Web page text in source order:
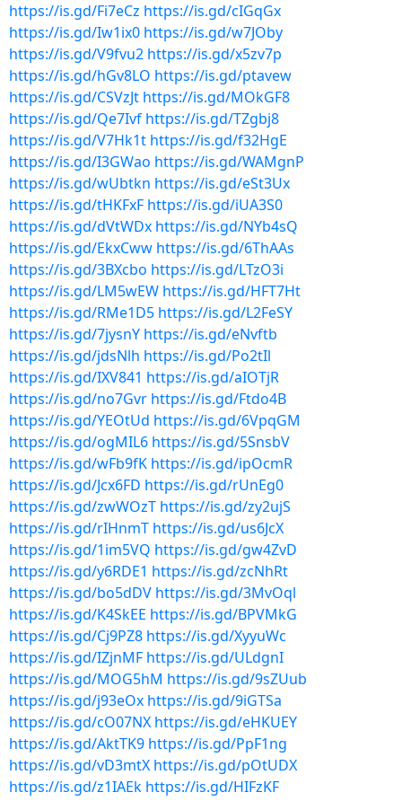
https://is.gd/Fi7eCz https://is.gd/cIGqGx
https://is.gd/Iw1ix0 https://is.gd/w7JOby
https://is.gd/V9fvu2 https://is.gd/x5zv7p
https://is.gd/hGv8LO https://is.gd/ptavew
https://is.gd/CSVzJt https://is.gd/MOkGF8
https://is.gd/Qe7Ivf https://is.gd/TZgbj8
https://is.gd/V7Hk1t https://is.gd/f32HgE
https://is.gd/I3GWao https://is.gd/WAMgnP
https://is.gd/wUbtkn https://is.gd/eSt3Ux
https://is.gd/tHKFxF https://is.gd/iUA3S0
https://is.gd/dVtWDx https://is.gd/NYb4sQ
https://is.gd/EkxCww https://is.gd/6ThAAs
https://is.gd/3BXcbo https://is.gd/LTzO3i
https://is.gd/LM5wEW https://is.gd/HFT7Ht
https://is.gd/RMe1D5 https://is.gd/L2FeSY
https://is.gd/7jysnY https://is.gd/eNvftb
https://is.gd/jdsNlh https://is.gd/Po2tIl
https://is.gd/IXV841 https://is.gd/aIOTjR
https://is.gd/no7Gvr https://is.gd/Ftdo4B
https://is.gd/YEOtUd https://is.gd/6VpqGM
https://is.gd/ogMIL6 https://is.gd/5SnsbV
https://is.gd/wFb9fK https://is.gd/ipOcmR
https://is.gd/Jcx6FD https://is.gd/rUnEg0
https://is.gd/zwWOzT https://is.gd/zy2ujS
https://is.gd/rIHnmT https://is.gd/us6JcX
https://is.gd/1im5VQ https://is.gd/gw4ZvD
https://is.gd/y6RDE1 https://is.gd/zcNhRt
https://is.gd/bo5dDV https://is.gd/3MvOql
https://is.gd/K4SkEE https://is.gd/BPVMkG
https://is.gd/Cj9PZ8 https://is.gd/XyyuWc
https://is.gd/IZjnMF https://is.gd/ULdgnI
https://is.gd/MOG5hM https://is.gd/9sZUub
https://is.gd/j93eOx https://is.gd/9iGTSa
https://is.gd/cO07NX https://is.gd/eHKUEY
https://is.gd/AktTK9 https://is.gd/PpF1ng
https://is.gd/vD3mtX https://is.gd/pOtUDX
https://is.gd/z1IAEk https://is.gd/HIFzKF